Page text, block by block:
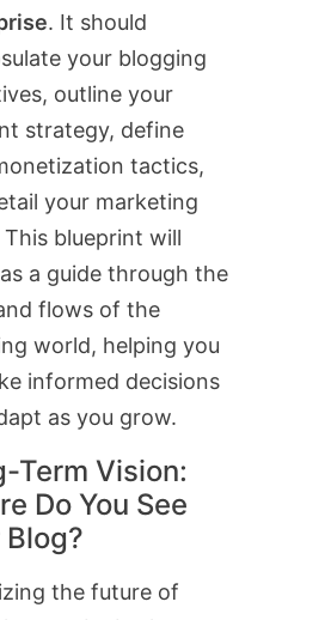
. It should
your blogging
outline your
strategy, define
tactics,
your marketing
This blueprint will
a guide through the
flows of the
world, helping you
informed decisions
as you grow.
Term Vision:
Do You See
Blog?
the future of